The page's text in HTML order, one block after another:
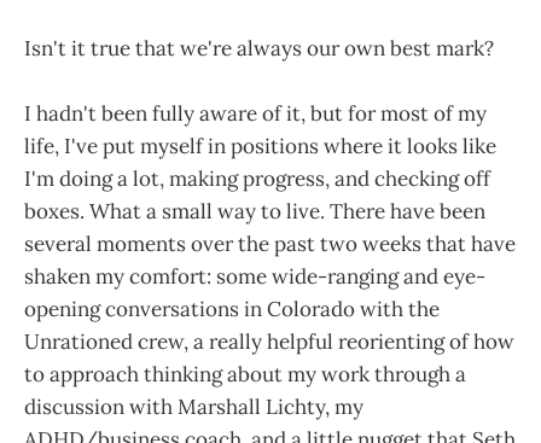
Isn't it true that we're always our own best mark?
I hadn't been fully aware of it, but for most of my
life, I've put myself in positions where it looks like
I'm doing a lot, making progress, and checking off
boxes. What a small way to live. There have been
several moments over the past two weeks that have
shaken my comfort: some wide-ranging and eye-
opening conversations in Colorado with the
Unrationed crew, a really helpful reorienting of how
to approach thinking about my work through a
discussion with Marshall Lichty, my